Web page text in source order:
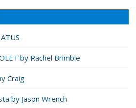
by Rachel Brimble
Craig
by Jason Wrench